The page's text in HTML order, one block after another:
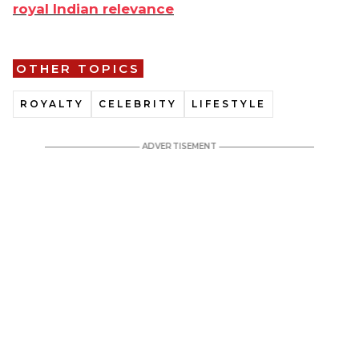
royal Indian relevance
OTHER TOPICS
ROYALTY CELEBRITY LIFESTYLE